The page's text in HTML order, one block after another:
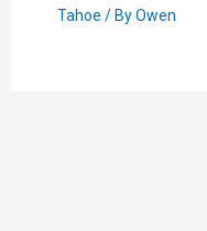
Tahoe / ByOwen